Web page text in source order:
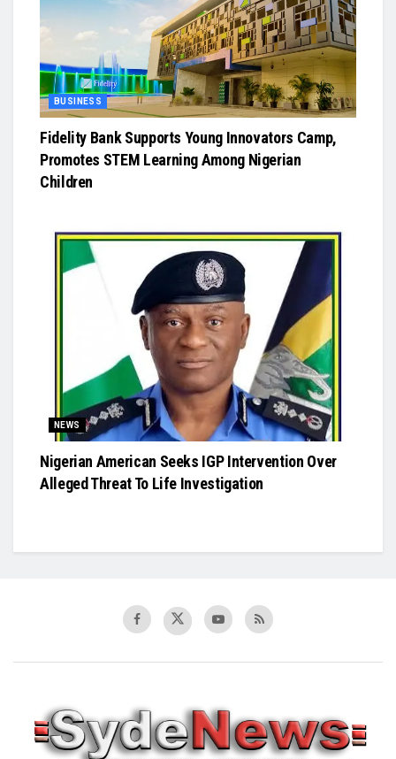
BUSINESS
Fidelity Bank Supports Young Innovators Camp,
Promotes STEM Learning Among Nigerian
Children
NEWS
Nigerian American Seeks IGP Intervention Over
Alleged Threat To Life Investigation